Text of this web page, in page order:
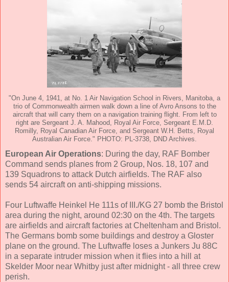
"On June 4, 1941, at No. 1 Air Navigation School in Rivers, Manitoba, a
trio of Commonwealth airmen walk down a line of Avro Ansons to the
aircraft that will carry them on a navigation training flight. From left to
right are Sergeant J. A. Mahood, Royal Air Force, Sergeant E.M.D.
Romilly, Royal Canadian Air Force, and Sergeant W.H. Betts, Royal
Australian Air Force." PHOTO: PL-3738, DND Archives.
European Air Operations: During the day, RAF Bomber
Command sends planes from 2 Group, Nos. 18, 107 and
139 Squadrons to attack Dutch airfields. The RAF also
sends 54 aircraft on anti-shipping missions.
Four Luftwaffe Heinkel He 111s of III./KG 27 bomb the Bristol
area during the night, around 02:30 on the 4th. The targets
are airfields and aircraft factories at Cheltenham and Bristol.
The Germans bomb some buildings and destroy a Gloster
plane on the ground. The Luftwaffe loses a Junkers Ju 88C
in a separate intruder mission when it flies into a hill at
Skelder Moor near Whitby just after midnight - all three crew
perish.